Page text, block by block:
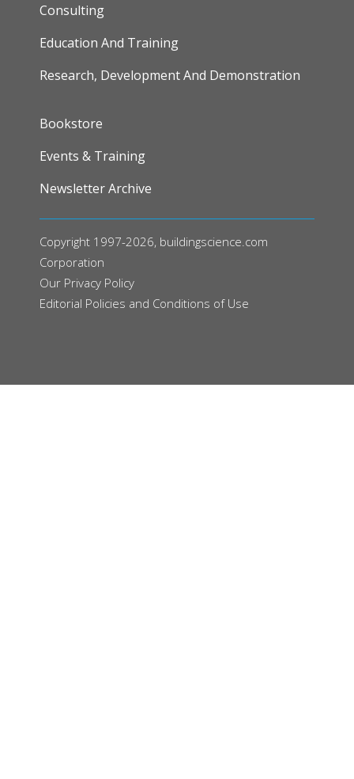
Consulting
Education And Training
Research, Development And Demonstration
FOOTER
Bookstore
Events & Training
Newsletter Archive
Copyright 1997-2026, buildingscience.com
Corporation
Our Privacy Policy
Editorial Policies and Conditions of Use